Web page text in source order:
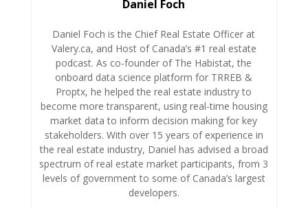
Daniel Foch
Daniel Foch is the Chief Real Estate Officer at
Valery.ca, and Host of Canada’s #1 real estate
podcast. As co-founder of The Habistat, the
onboard data science platform for TRREB &
Proptx, he helped the real estate industry to
become more transparent, using real-time housing
market data to inform decision making for key
stakeholders. With over 15 years of experience in
the real estate industry, Daniel has advised a broad
spectrum of real estate market participants, from 3
levels of government to some of Canada’s largest
developers.